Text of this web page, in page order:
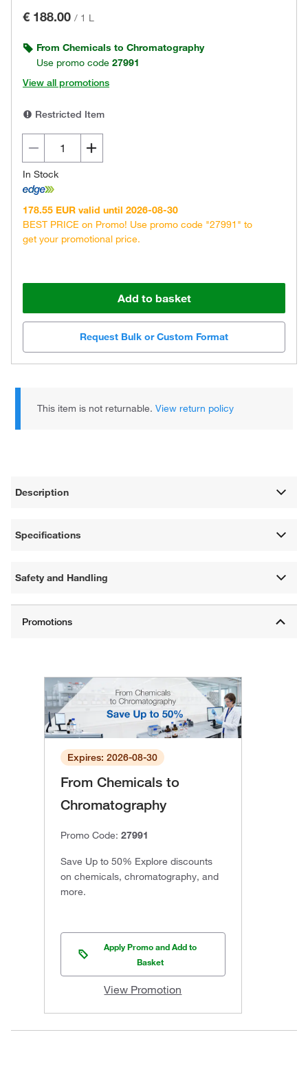
€ 188.00 / 1 L
From Chemicals to Chromatography
Use promo code 27991
View all promotions
Restricted Item
In Stock
178.55 EUR valid until 2026-08-30
BEST PRICE on Promo! Use promo code "27991" to
get your promotional price.
Add to basket
Request Bulk or Custom Format
This item is not returnable.View return policy
Description
Specifications
Safety and Handling
Expires: 2026-08-30
From Chemicals to
Chromatography
Promo Code: 27991
Save Up to 50% Explore discounts
on chemicals, chromatography, and
more.
Apply Promo and Add to
Basket
View Promotion